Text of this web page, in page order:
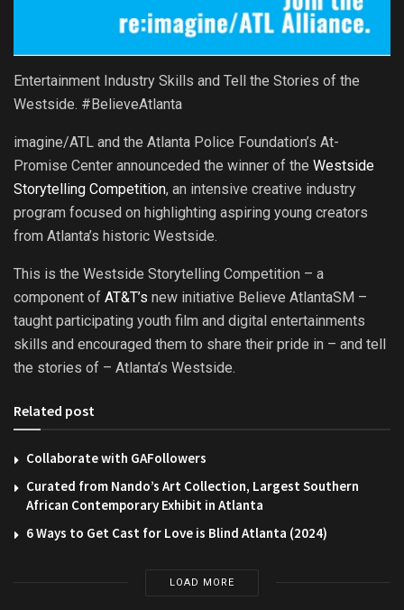
Entertainment Industry Skills and Tell the Stories of the
Westside. #BelieveAtlanta
imagine/ATL and the Atlanta Police Foundation’s At-
Promise Center announceded the winner of the Westside
Storytelling Competition, an intensive creative industry
program focused on highlighting aspiring young creators
from Atlanta’s historic Westside.
This is the Westside Storytelling Competition – a
component of AT&T’s new initiative Believe AtlantaSM –
taught participating youth film and digital entertainments
skills and encouraged them to share their pride in – and tell
the stories of – Atlanta’s Westside.
Related post
Collaborate with GAFollowers
Curated from Nando’s Art Collection, Largest Southern
African Contemporary Exhibit in Atlanta
6 Ways to Get Cast for Love is Blind Atlanta (2024)
LOAD MORE